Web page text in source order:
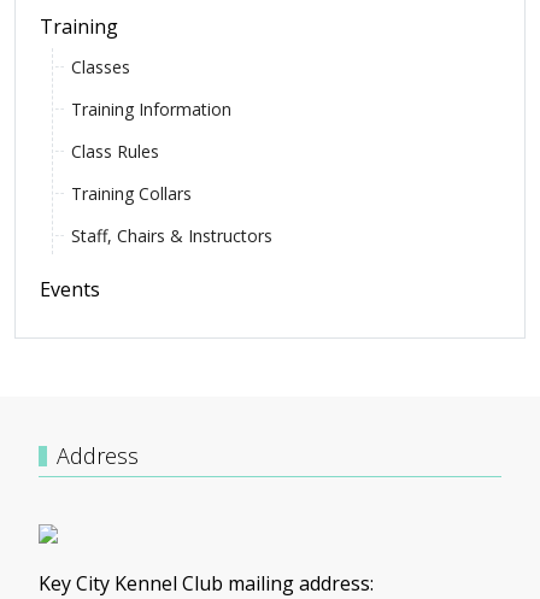
Training
Classes
Training Information
Class Rules
Training Collars
Staff, Chairs & Instructors
Events
Address
Key City Kennel Club mailing address: